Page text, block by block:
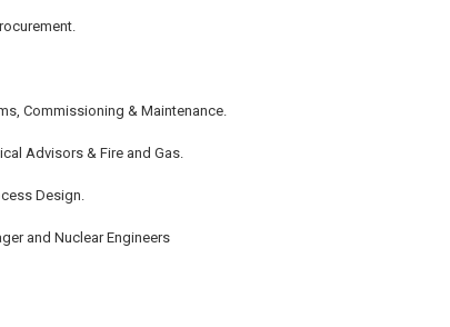
Commissioning & Maintenance.
Advisors & Fire and Gas.
Design.
and Nuclear Engineers